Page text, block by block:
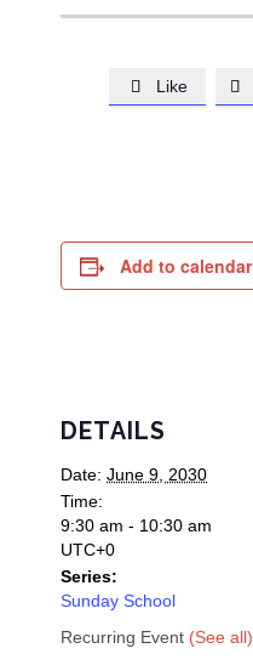
 Like 
Add to calendar
DETAILS
Date: June 9, 2030
Time:
9:30 am - 10:30 am
UTC+0
Series:
Sunday School
Recurring Event (See all)